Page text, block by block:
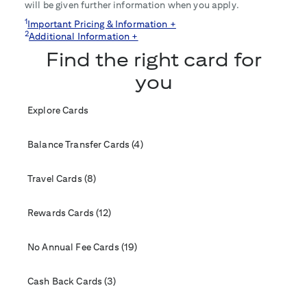
will be given further information when you apply.
1Important Pricing & Information +
2Additional Information +
Find the right card for
you
Explore Cards
Balance Transfer Cards (4)
Travel Cards (8)
Rewards Cards (12)
No Annual Fee Cards (19)
Cash Back Cards (3)